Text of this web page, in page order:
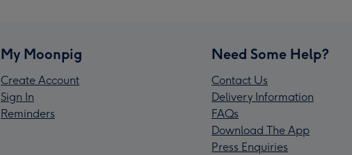
My Moonpig
Create Account
Sign In
Reminders
Need Some Help?
Contact Us
Delivery Information
FAQs
Download The App
Press Enquiries